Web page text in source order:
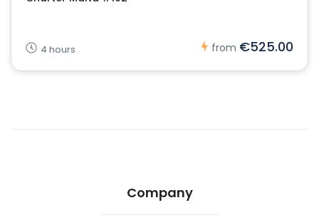
4 hours from €525.00
Company